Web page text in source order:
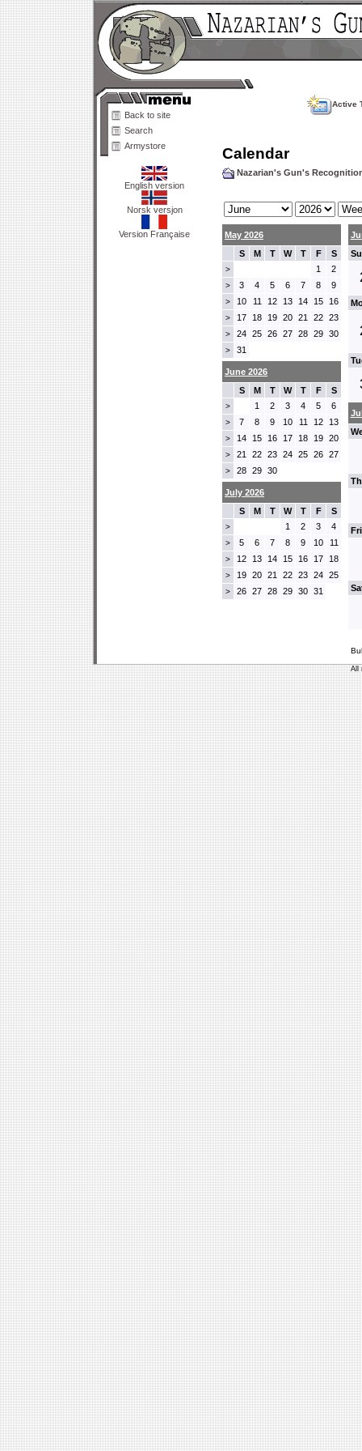
Back to site
Search
Armystore
English version
Norsk versjon
Version Française
Active
Calendar
Nazarian's Gun's
May 2026
S
M T W T F S
> 1 2
> 3 4 5 6 7 8 9
> 10 11 12 13 14 15 16
> 17 18 19 20 21 22 23
> 24 25 26 27 28 29 30
> 31
June 2026
S
M T W T F S
> 1 2 3 4 5 6
> 7 8 9 10 11 12 13
> 14 15 16 17 18 19 20
> 21 22 23 24 25 26 27
> 28 29 30
July 2026
S
M T W T F S
> 1 2 3 4
> 5 6 7 8 9 10 11
> 12 13 14 15 16 17 18
> 19 20 21 22 23 24 25
> 26 27 28 29 30 31
All